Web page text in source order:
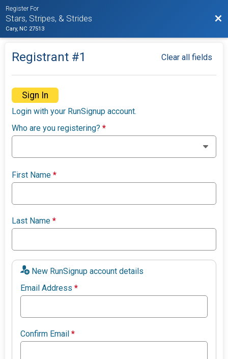
Register For
Stars, Stripes, & Strides
Cary, NC 27513
Registrant #1 Clear all fields
Sign In
Login with your RunSignup account.
Who are you registering?*
First Name*
Last Name*
New RunSignup account details
Email Address*
Confirm Email*